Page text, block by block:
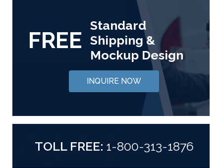
FREE
Standard
Shipping &
Mockup Design
INQUIRE NOW
TOLL FREE: 1-800-313-1876